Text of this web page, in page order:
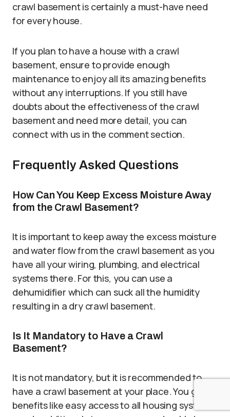
crawl basement is certainly a must-have need
for every house.
If you plan to have a house with a crawl
basement, ensure to provide enough
maintenance to enjoy all its amazing benefits
without any interruptions. If you still have
doubts about the effectiveness of the crawl
basement and need more detail, you can
connect with us in the comment section.
Frequently Asked Questions
How Can You Keep Excess Moisture Away
from the Crawl Basement?
It is important to keep away the excess moisture
and water flow from the crawl basement as you
have all your wiring, plumbing, and electrical
systems there. For this, you can use a
dehumidifier which can suck all the humidity
resulting in a dry crawl basement.
Is It Mandatory to Have a Crawl
Basement?
It is not mandatory, but it is recommended to
have a crawl basement at your place. You get
benefits like easy access to all housing system